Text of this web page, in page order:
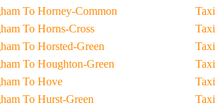
Taxi From Birmingham To Horney-Common
Taxi From Birmingham To Horns-Cross
Taxi From Birmingham To Horsted-Green
Taxi From Birmingham To Houghton-Green
Taxi From Birmingham To Hove
Taxi From Birmingham To Hurst-Green